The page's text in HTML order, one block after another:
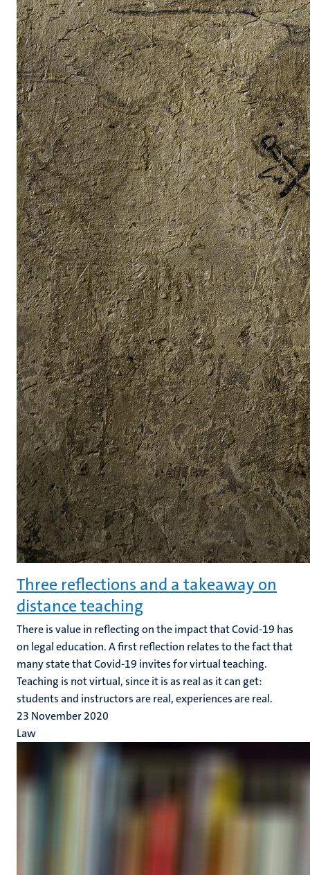
Three reflections and a takeaway on
distance teaching
There is value in reflecting on the impact that Covid-19 has
on legal education. A first reflection relates to the fact that
many state that Covid-19 invites for virtual teaching.
Teaching is not virtual, since it is as real as it can get:
students and instructors are real, experiences are real.
23 November 2020
Law